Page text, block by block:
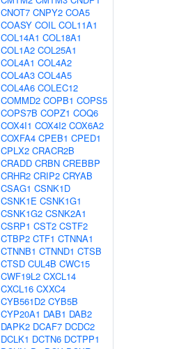
CNOT7 CNPY2 COA5
COASY COIL COL11A1
COL14A1 COL18A1
COL1A2 COL25A1
COL4A1 COL4A2
COL4A3 COL4A5
COL4A6 COLEC12
COMMD2 COPB1 COPS5
COPS7B COPZ1 COQ6
COX4I1 COX4I2 COX6A2
COXFA4 CPEB1 CPED1
CPLX2 CRACR2B
CRADD CRBN CREBBP
CRHR2 CRIP2 CRYAB
CSAG1 CSNK1D
CSNK1E CSNK1G1
CSNK1G2 CSNK2A1
CSRP1 CST2 CSTF2
CTBP2 CTF1 CTNNA1
CTNNB1 CTNND1 CTSB
CTSD CUL4B CWC15
CWF19L2 CXCL14
CXCL16 CXXC4
CYB561D2 CYB5B
CYP20A1 DAB1 DAB2
DAPK2 DCAF7 DCDC2
DCLK1 DCTN6 DCTPP1